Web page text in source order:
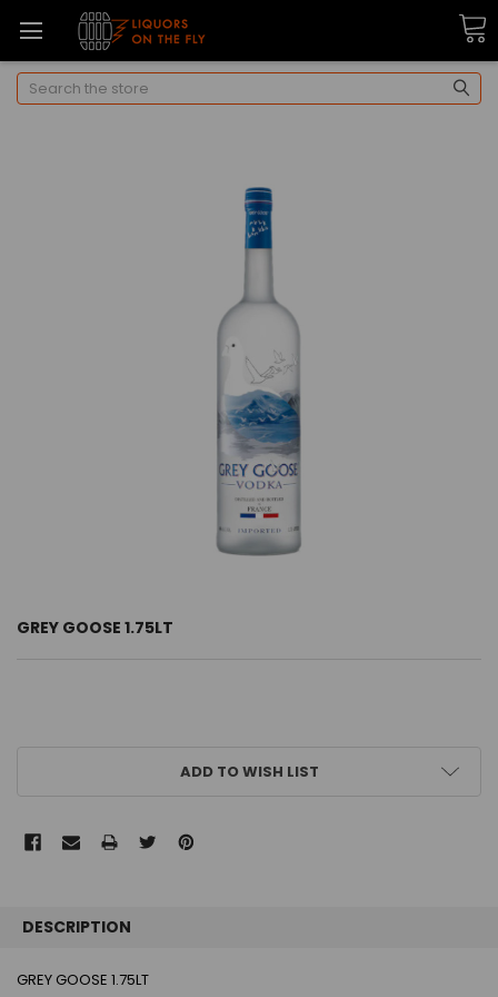
Search
GREY GOOSE 1.75LT
ADD TO WISH LIST
BOUGHT
TOGETHER:
DESCRIPTION
GREY GOOSE 1.75LT